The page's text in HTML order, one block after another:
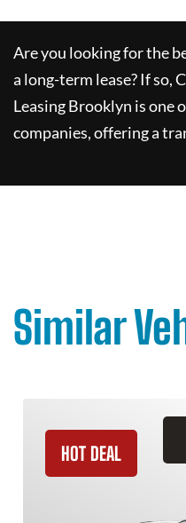
Are you looking for the
a long-term lease? If so,
Leasing Brooklyn is one
companies, offering a
Similar
HOT DEAL